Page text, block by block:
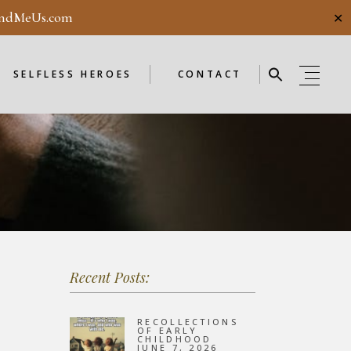
✕
SELFLESS HEROES
SELFLESS HEROES
ENDORSEMENTS
CONTACT
ENDORSEMENTS
Recent Posts:
RECOLLECTIONS
OF EARLY
CHILDHOOD
JUNE 7, 2026